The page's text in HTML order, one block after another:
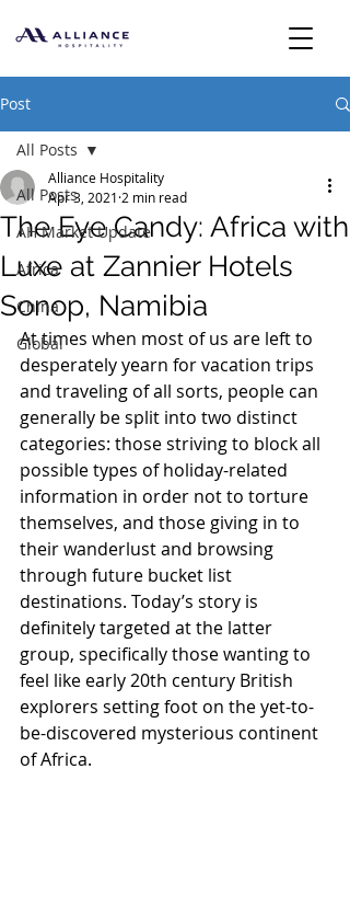
Post
All Posts
AH Market Update
Africa
China
Global
All Posts
The Eye Candy: Africa with
Luxe at Zannier Hotels
Sonop, Namibia
Alliance Hospitality
Apr 3, 2021 2 min read
At times when most of us are left to
desperately yearn for vacation trips
and traveling of all sorts, people can
generally be split into two distinct
categories: those striving to block all
possible types of holiday-related
information in order not to torture
themselves, and those giving in to
their wanderlust and browsing
through future bucket list
destinations. Today’s story is
definitely targeted at the latter
group, specifically those wanting to
feel like early 20th century British
explorers setting foot on the yet-to-
be-discovered mysterious continent
of Africa.